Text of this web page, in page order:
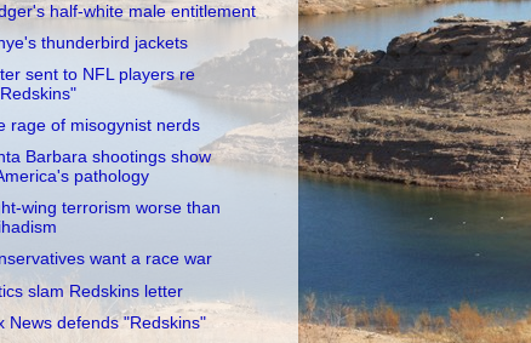
half-white male entitlement
thunderbird jackets
sent to NFL players re
rage of misogynist nerds
Barbara shootings show
pathology
wing terrorism worse than
want a race war
slam Redskins letter
News defends "Redskins"